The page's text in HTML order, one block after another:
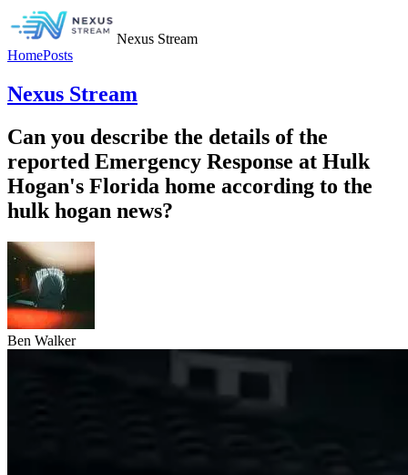
Nexus Stream
HomePosts
Nexus Stream
Can you describe the details of the
reported Emergency Response at Hulk
Hogan's Florida home according to the
hulk hogan news?
Ben Walker